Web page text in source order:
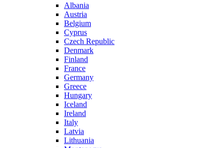
Albania
Austria
Belgium
Cyprus
Czech Republic
Denmark
Finland
France
Germany
Greece
Hungary
Iceland
Ireland
Italy
Latvia
Lithuania